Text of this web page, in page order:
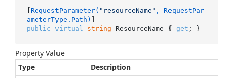
[ RequestParameter( "resourceName" , RequestPar
ameterType.Path)
public virtual string ResourceName { get ; }
Property Value
Type
Description